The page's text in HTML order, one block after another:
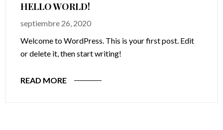
HELLO WORLD!
septiembre 26, 2020
Welcome to WordPress. This is your first post. Edit
or delete it, then start writing!
READ MORE